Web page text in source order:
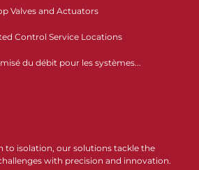
Valves and Actuators
Control Service Locations
du débit pour les systèmes...
to isolation, our solutions tackle the
with precision and innovation.